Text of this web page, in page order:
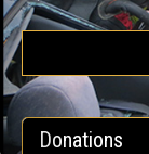
Donations